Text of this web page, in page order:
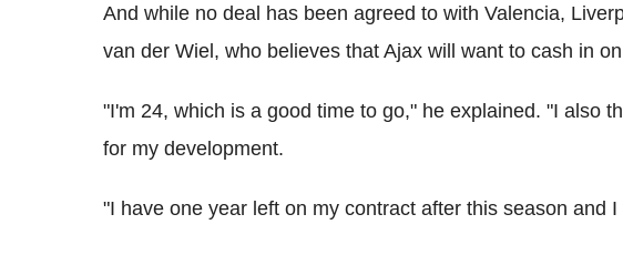
And while no deal has been agreed to with Valencia,
van der Wiel, who believes that Ajax will want to cash in
"I'm 24, which is a good time to go," he explained. "I also
for my development.
"I have one year left on my contract after this season and